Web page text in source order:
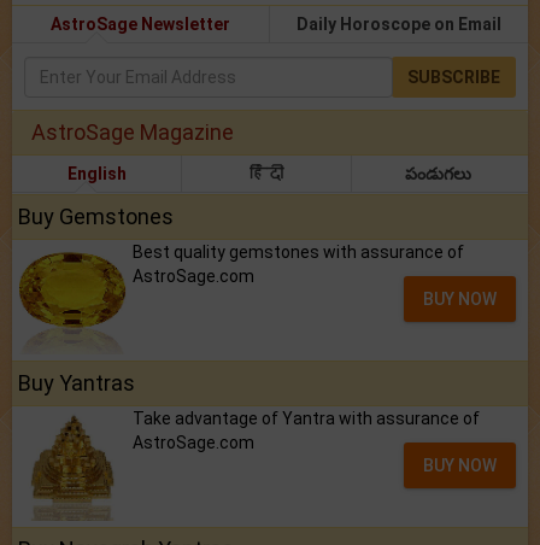
AstroSage Newsletter Daily Horoscope on Email
SUBSCRIBE
AstroSage Magazine
English हिंदी పండుగలు
Buy Gemstones
Best quality gemstones with assurance of
AstroSage.com
BUY NOW
Buy Yantras
Take advantage of Yantra with assurance of
AstroSage.com
BUY NOW